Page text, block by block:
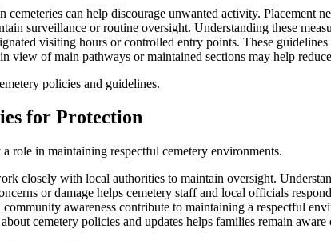
cemeteries can help discourage unwanted activity. Placement
surveillance or routine oversight. Understanding these
visiting hours or controlled entry points. These
view of main pathways or maintained sections may help
policies and guidelines.
for Protection
role in maintaining respectful cemetery environments.
closely with local authorities to maintain oversight.
or damage helps cemetery staff and local officials
awareness contribute to maintaining a respectful
cemetery policies and updates helps families remain